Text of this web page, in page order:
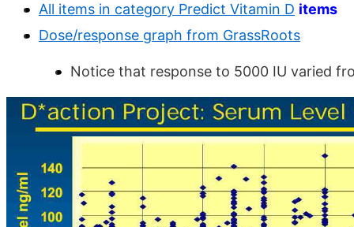
All items in category Predict Vitamin D items
Dose/response graph from GrassRoots
Notice that response to 5000 IU varied